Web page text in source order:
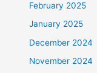
February 2025
January 2025
December 2024
November 2024